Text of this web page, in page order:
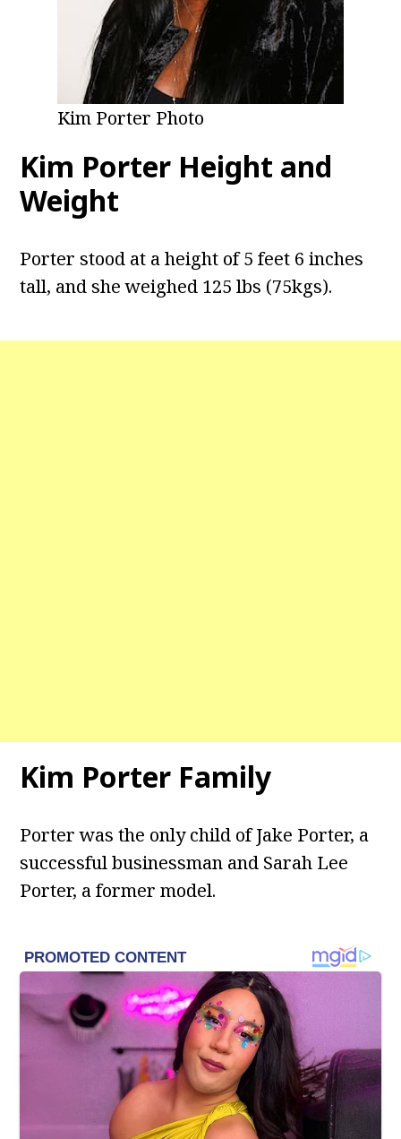
Kim Porter Photo
Kim Porter Height and
Weight
Porter stood at a height of 5 feet 6 inches
tall, and she weighed 125 lbs (75kgs).
Kim Porter Family
Porter was the only child of Jake Porter, a
successful businessman and Sarah Lee
Porter, a former model.